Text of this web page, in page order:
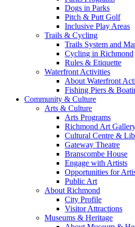
Dogs in Parks
Pitch & Putt Golf
Inclusive Play Areas
Trails & Cycling
Trails System and
Cycling in Richmond
Rules & Etiquette
Waterfront Activities
About Waterfront
Fishing Piers &
Community & Culture
Arts & Culture
Arts Programs
Richmond Art
Cultural Centre &
Gateway Theatre
Branscombe House
Engage with Artists
Opportunities for
Public Art
About Richmond
City Profile
Visitor Attractions
Museums & Heritage